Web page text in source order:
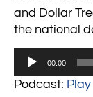
and Dollar
the national
Audio
00:00
Podcast: